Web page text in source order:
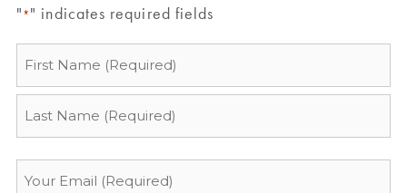
"*" indicates required fields